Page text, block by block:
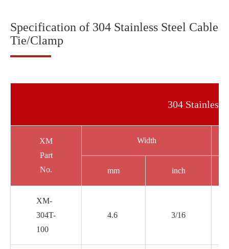
Specification of 304 Stainless Steel Cable
Tie/Clamp
304 Stainless
XM
Part
No.
Width
mm inch
XM-
304T-
100
4.6 3/16